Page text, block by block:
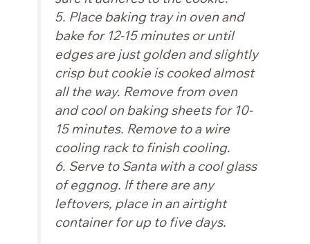
5. Place baking tray in oven and
bake for 12-15 minutes or until
edges are just golden and slightly
crisp but cookie is cooked almost
all the way. Remove from oven
and cool on baking sheets for 10-
15 minutes. Remove to a wire
cooling rack to finish cooling.
6. Serve to Santa with a cool glass
of eggnog. If there are any
leftovers, place in an airtight
container for up to five days.